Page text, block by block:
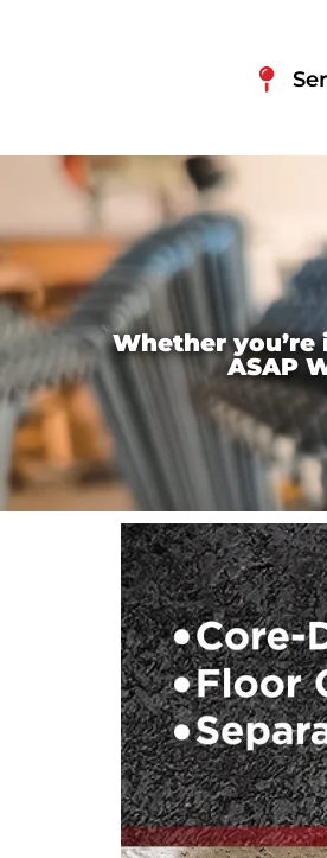
Whether
ASAP